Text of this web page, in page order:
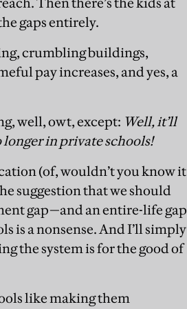
gaps entirely.
crumbling buildings,
pay increases, and yes, a
well, owt, except: Well, it’ll
longer in private schools!
(of, wouldn’t you know
suggestion that we should
gap—and an entire-life gap
is a nonsense. And I’ll simply
the system is for the good of
like making them